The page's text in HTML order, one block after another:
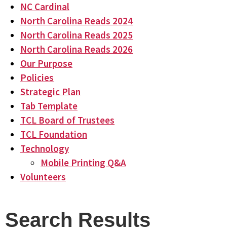
NC Cardinal
North Carolina Reads 2024
North Carolina Reads 2025
North Carolina Reads 2026
Our Purpose
Policies
Strategic Plan
Tab Template
TCL Board of Trustees
TCL Foundation
Technology
Mobile Printing Q&A
Volunteers
Search Results